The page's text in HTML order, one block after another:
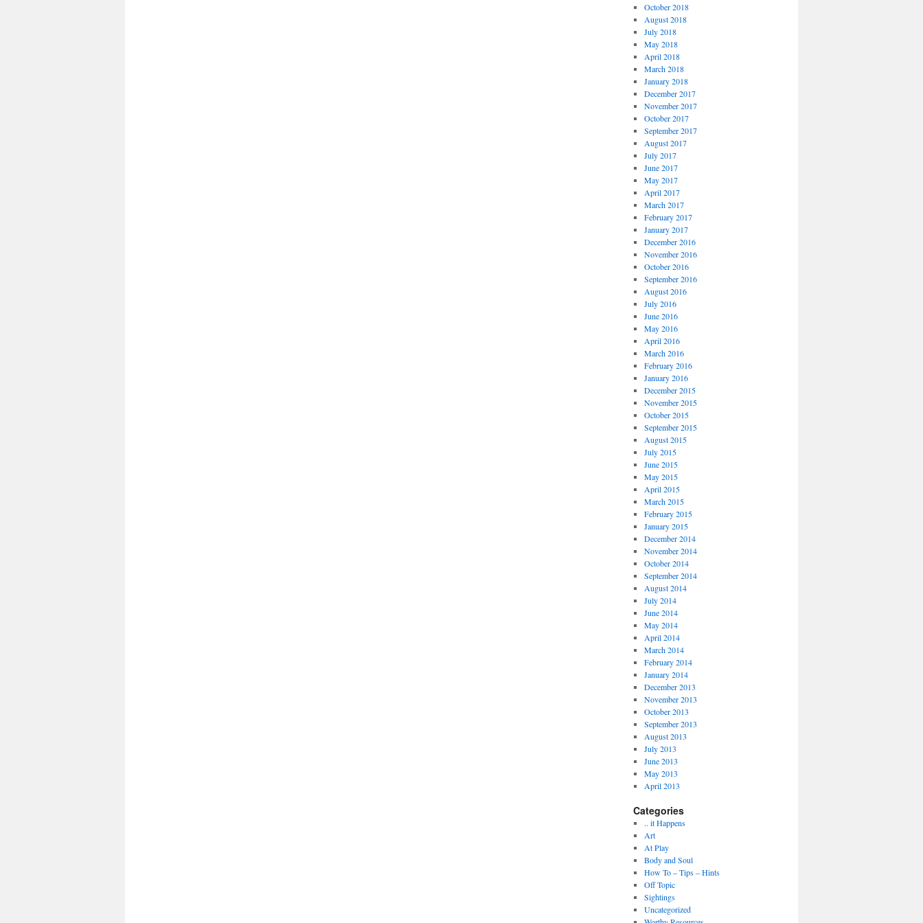
October 2018
August 2018
July 2018
May 2018
April 2018
March 2018
January 2018
December 2017
November 2017
October 2017
September 2017
August 2017
July 2017
June 2017
May 2017
April 2017
March 2017
February 2017
January 2017
December 2016
November 2016
October 2016
September 2016
August 2016
July 2016
June 2016
May 2016
April 2016
March 2016
February 2016
January 2016
December 2015
November 2015
October 2015
September 2015
August 2015
July 2015
June 2015
May 2015
April 2015
March 2015
February 2015
January 2015
December 2014
November 2014
October 2014
September 2014
August 2014
July 2014
June 2014
May 2014
April 2014
March 2014
February 2014
January 2014
December 2013
November 2013
October 2013
September 2013
August 2013
July 2013
June 2013
May 2013
April 2013
Categories
.. it Happens
Art
At Play
Body and Soul
How To – Tips – Hints
Off Topic
Sightings
Uncategorized